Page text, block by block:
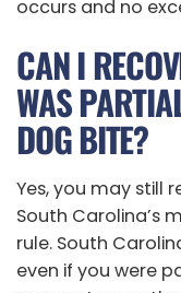
occurs and no
CAN I
WAS
DOG BITE?
Yes, you may still
South Carolina’s
rule. South
even if you were